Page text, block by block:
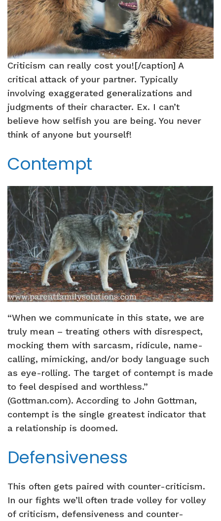
Criticism can really cost you![/caption] A
critical attack of your partner. Typically
involving exaggerated generalizations and
judgments of their character. Ex. I can’t
believe how selfish you are being. You never
think of anyone but yourself!
Contempt
“When we communicate in this state, we are
truly mean – treating others with disrespect,
mocking them with sarcasm, ridicule, name-
calling, mimicking, and/or body language such
as eye-rolling. The target of contempt is made
to feel despised and worthless.”
(Gottman.com). According to John Gottman,
contempt is the single greatest indicator that
a relationship is doomed.
Defensiveness
This often gets paired with counter-criticism.
In our fights we’ll often trade volley for volley
of criticism, defensiveness and counter-